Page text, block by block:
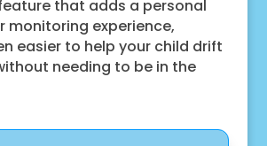
that adds a personal
monitoring experience,
easier to help your child drift
needing to be in the